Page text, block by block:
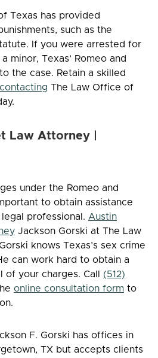
Texas has provided
such as the
If you were arrested for
minor, Texas’ Romeo and
the case. Retain a skilled
contacting The Law Office of
Law Attorney |
under the Romeo and
to obtain assistance
professional. Austin
Jackson Gorski at The Law
knows Texas’s sex crime
can work hard to obtain a
of your charges. Call (512)
online consultation form to
F. Gorski has offices in
TX but accepts clients